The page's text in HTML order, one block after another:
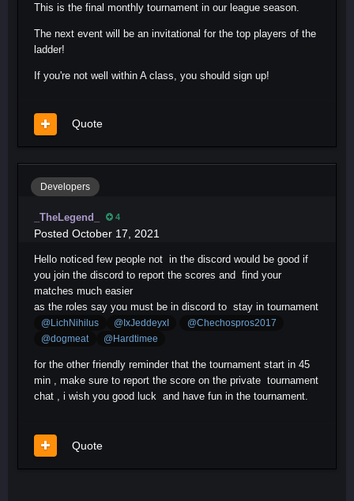
This is the final monthly tournament in our league season.
The next event will be an invitational for the top players of the
ladder!
If you're not well within A class, you should sign up!
Quote
Developers
_TheLegend_ 4
Posted October 17, 2021
Hello noticed few people not in the discord would be good if
you join the discord to report the scores and find your
matches much easier
as the roles say you must be in discord to stay in tournament
@LichNihilus @IxJeddeyxI
@Chechospros2017
@dogmeat
@Hardtimee
for the other friendly reminder that the tournament start in 45
min , make sure to report the score on the private tournament
chat , i wish you good luck and have fun in the tournament.
Quote